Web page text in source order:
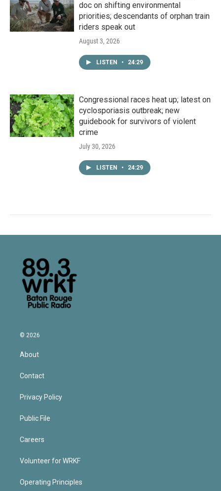
doc on shifting environmental
priorities; descendants of orphan train
riders speak out
August 3, 2026
LISTEN • 24:29
Congressional races heat up; latest on
cyclosporiasis outbreak; new
guidebook for survivors of violent
crime
July 30, 2026
LISTEN • 24:29
© 2026
About
Contact
Privacy Policy
Public File
Careers
Volunteer for WRKF
Operating Principles